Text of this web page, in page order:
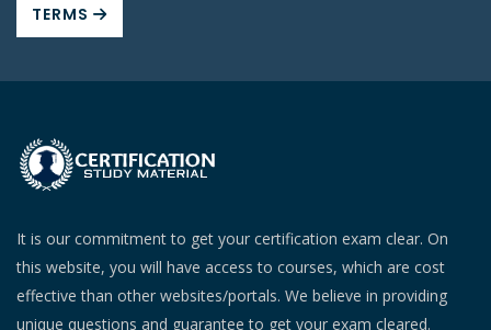
TERMS
It is our commitment to get your certification exam clear. On
this website, you will have access to courses, which are cost
effective than other websites/portals. We believe in providing
unique questions and guarantee to get your exam cleared.